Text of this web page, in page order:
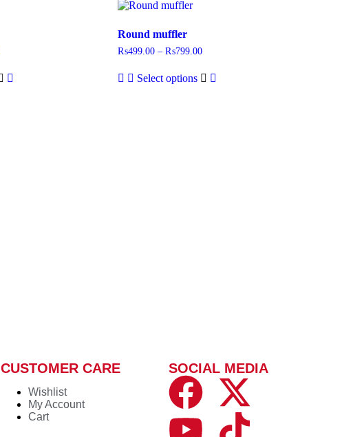
Round muffler
₨499.00 – ₨799.00
Select options
CUSTOMER CARE
Wishlist
My Account
Cart
SOCIAL MEDIA